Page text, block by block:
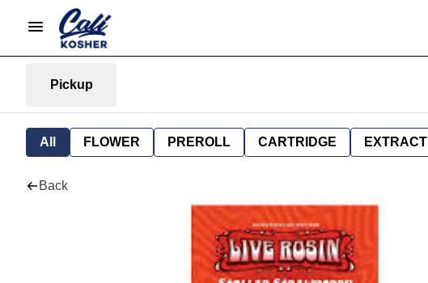
Pickup
All FLOWER PREROLL CARTRIDGE EXTRACT
Back